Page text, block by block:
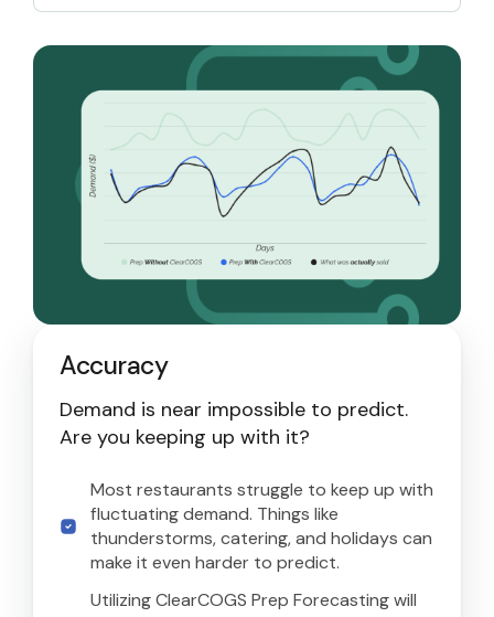
Accuracy
Demand is near impossible to predict.
Are you keeping up with it?
Most restaurants struggle to keep up with
fluctuating demand. Things like
thunderstorms, catering, and holidays can
make it even harder to predict.
Utilizing ClearCOGS Prep Forecasting will